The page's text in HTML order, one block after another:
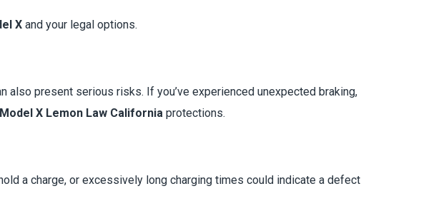
X and your legal options.
also present serious risks. If you’ve experienced unexpected braking,
X Lemon Law California protections.
a charge, or excessively long charging times could indicate a defect